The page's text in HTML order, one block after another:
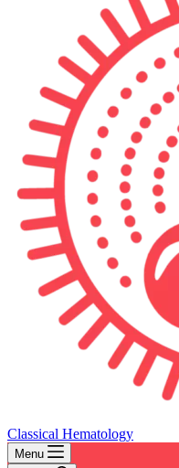
Classical Hematology
Menu